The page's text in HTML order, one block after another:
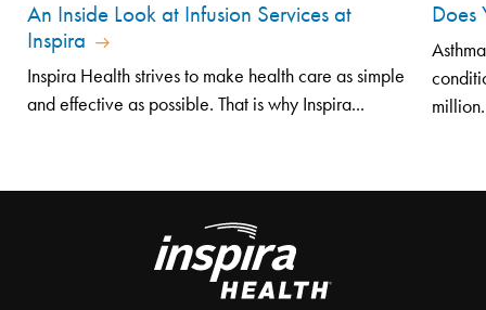
An Inside Look at Infusion Services at
Inspira
Inspira Health strives to make health care as simple
and effective as possible. That is why Inspira...
Does